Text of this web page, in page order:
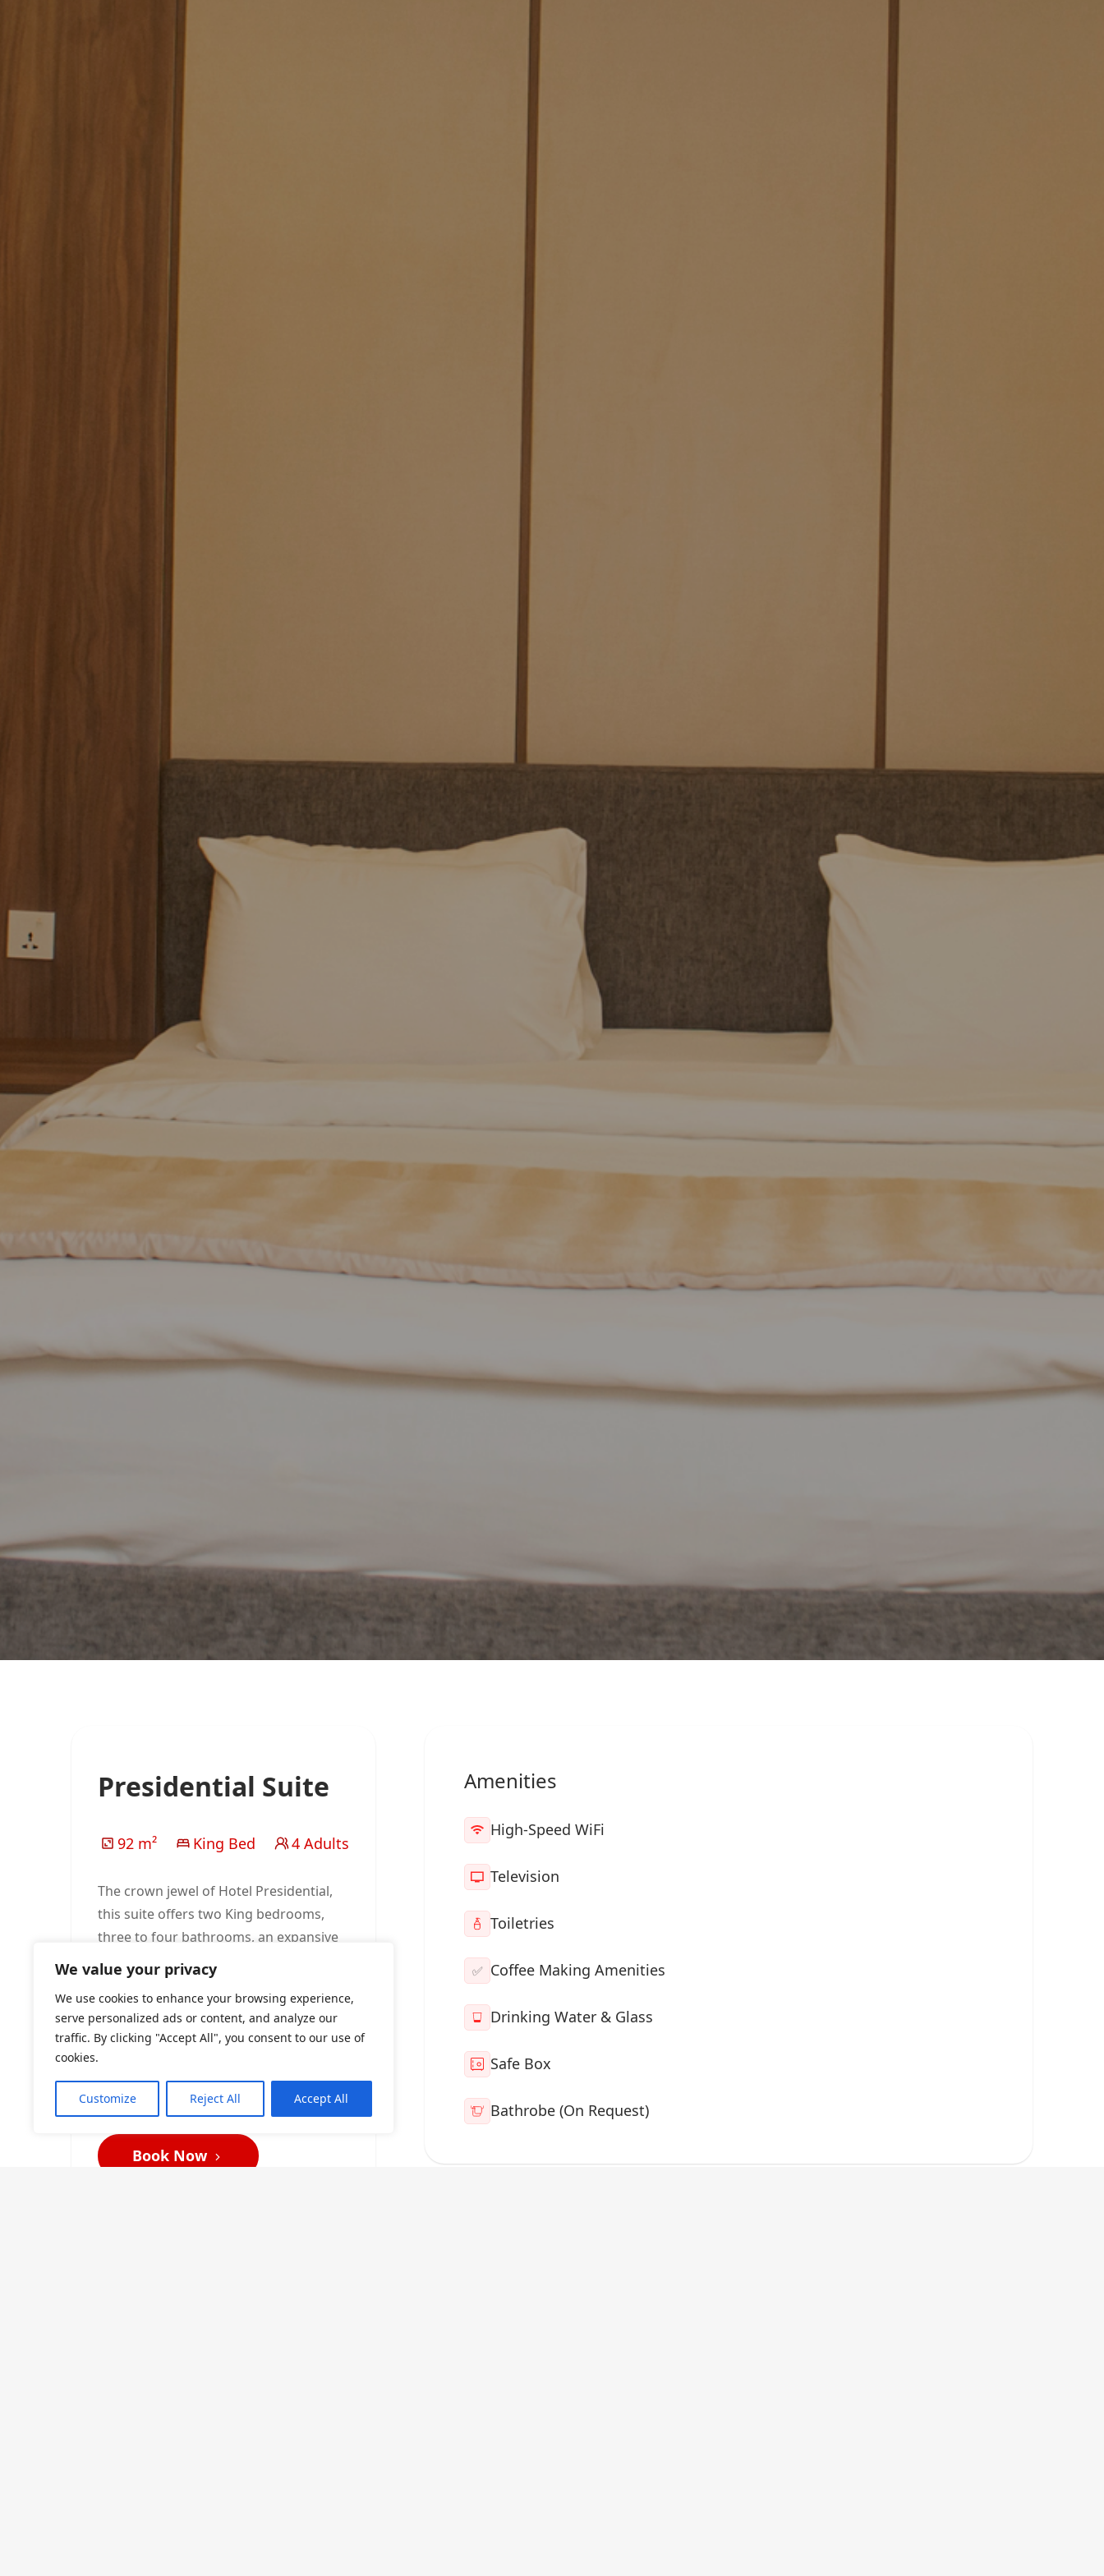
We value your privacy
We use cookies to enhance your browsing experience,
serve personalized ads or content, and analyze our
traffic. By clicking "Accept All", you consent to our use of
cookies.
Customize Reject All Accept All
Presidential Suite
92 m² King Bed 4 Adults
The crown jewel of Hotel Presidential,
this suite offers two King bedrooms,
three to four bathrooms, an expansive
lounge, and a private dining salon for
eight. Balconies reveal sweeping city
and pool views, while elegant
furnishings elevate every moment.
Harcourt experience.
Book Now
Amenities
High-Speed WiFi
Television
Toiletries
✅ Coffee Making Amenities
Drinking Water & Glass
Safe Box
Bathrobe (On Request)